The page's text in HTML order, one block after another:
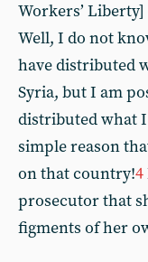
Workers’
Well, I do not
have distributed
Syria, but I am
distributed what
simple reason
on that country!4
prosecutor that
figments of her